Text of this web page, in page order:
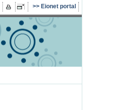
Eionet portal